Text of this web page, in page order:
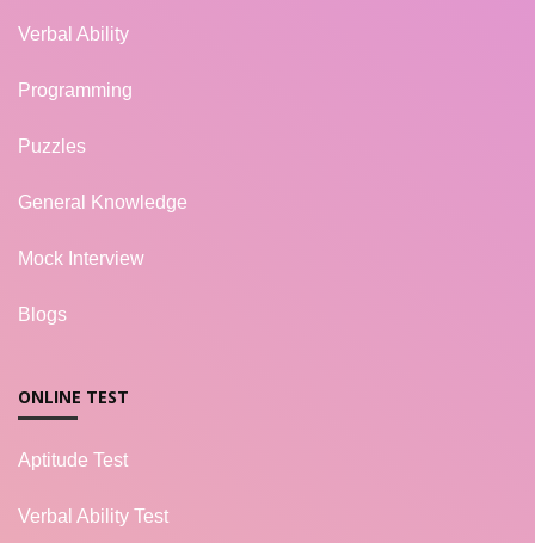
Verbal Ability
Programming
Puzzles
General Knowledge
Mock Interview
Blogs
ONLINE TEST
Aptitude Test
Verbal Ability Test